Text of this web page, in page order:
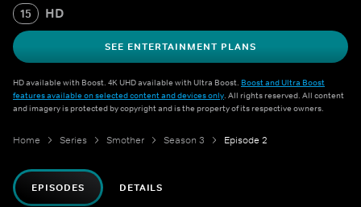
15 HD
SEE ENTERTAINMENT PLANS
HD available with Boost. 4K UHD available with Ultra Boost. Boost and Ultra Boost
features available on selected content and devices only. All rights reserved. All content
and imagery is protected by copyright and is the property of its respective owners.
Home Series Smother Season 3 Episode 2
EPISODES DETAILS